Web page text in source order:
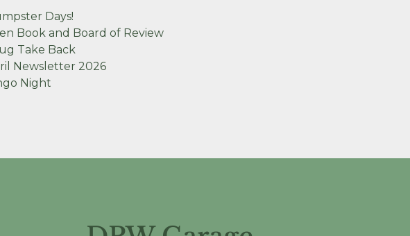
Days!
Book and Board of Review
Take Back
Newsletter 2026
Night